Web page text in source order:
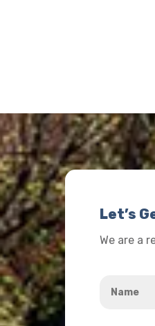
Let’s
We are a